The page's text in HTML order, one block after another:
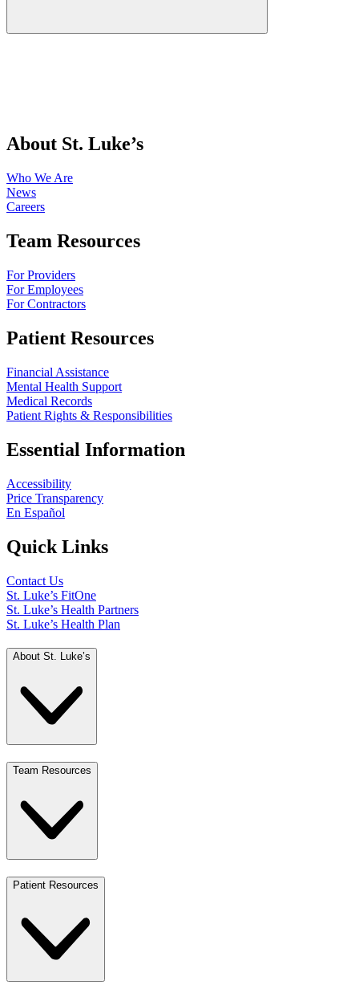
About St. Luke’s
Who We Are
News
Careers
Team Resources
For Providers
For Employees
For Contractors
Patient Resources
Financial Assistance
Mental Health Support
Medical Records
Patient Rights & Responsibilities
Essential Information
Accessibility
Price Transparency
En Español
Quick Links
Contact Us
St. Luke’s FitOne
St. Luke’s Health Partners
St. Luke’s Health Plan
About St. Luke’s
Team Resources
Patient Resources